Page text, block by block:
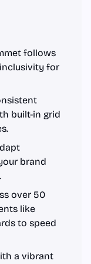
follows
inclusivity for
built-in grid
brand
over 50
like
to speed
a vibrant